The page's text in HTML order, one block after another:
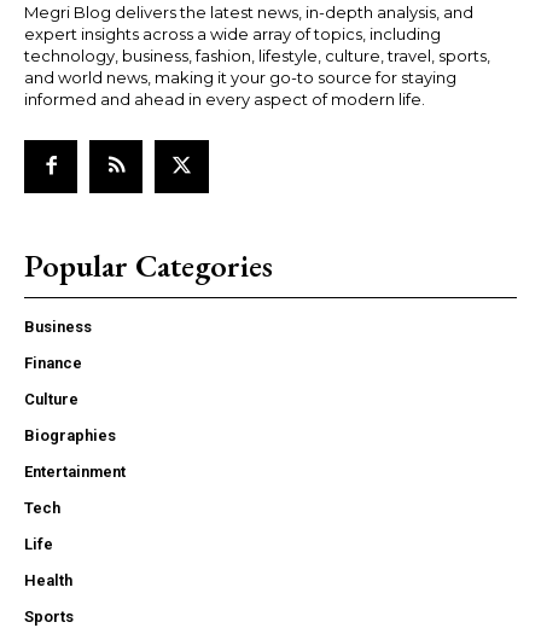
Megri Blog delivers the latest news, in-depth analysis, and
expert insights across a wide array of topics, including
technology, business, fashion, lifestyle, culture, travel, sports,
and world news, making it your go-to source for staying
informed and ahead in every aspect of modern life.
Popular Categories
Business
Finance
Culture
Biographies
Entertainment
Tech
Life
Health
Sports